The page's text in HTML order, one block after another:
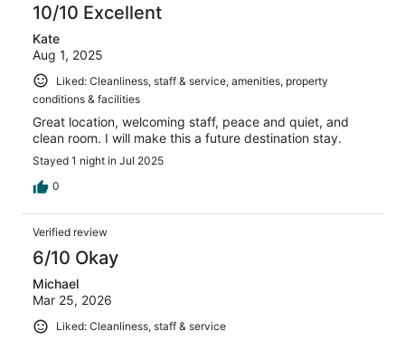
10/10 Excellent
Kate
Aug 1, 2025
Liked: Cleanliness, staff & service, amenities, property
conditions & facilities
Great location, welcoming staff, peace and quiet, and
clean room. I will make this a future destination stay.
Stayed 1 night in Jul 2025
0
Verified review
6/10 Okay
Michael
Mar 25, 2026
Liked: Cleanliness, staff & service